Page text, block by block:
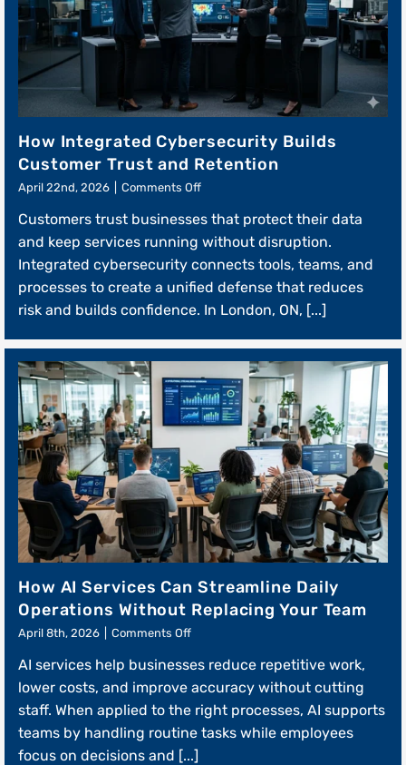
How Integrated Cybersecurity Builds
Customer Trust and Retention
April 22nd, 2026 Comments Offon
Integrated
Cybersecurity
Customer
Trust
and
Customers trust businesses that protect their data
and keep services running without disruption.
Integrated cybersecurity connects tools, teams, and
processes to create a unified defense that reduces
risk and builds confidence. In London, ON, [...]
How AI Services Can Streamline Daily
Operations Without Replacing Your Team
April 8th, 2026 Comments Offon
AI
Services
Streamline
Daily
Operations
AI services help businesses reduce repetitive work,
lower costs, and improve accuracy without cutting
staff. When applied to the right processes, AI supports
teams by handling routine tasks while employees
focus on decisions and [...]